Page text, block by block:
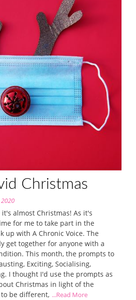
Christmas
almost Christmas! As it's
for me to take part in the
up with A Chronic Voice. The
get together for anyone with a
This month, the prompts to
Exciting, Socialising,
I thought I'd use the prompts as
Christmas in light of the
be different, ...Read More